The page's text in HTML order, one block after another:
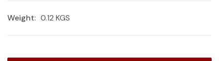
Weight: 0.12 KGS